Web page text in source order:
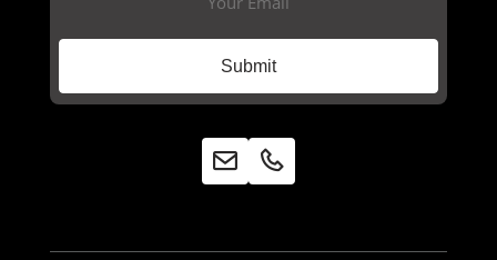
Submit